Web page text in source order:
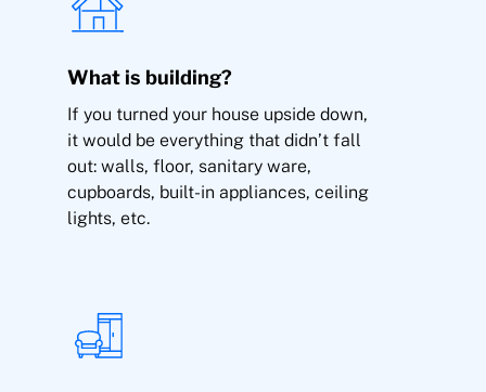
Breakage of glass, windows, mirrors, marble,
sanitary ware and glass ceramics
What is building?
If you turned your house upside down,
it would be everything that didn’t fall
out: walls, floor, sanitary ware,
cupboards, built-in appliances, ceiling
lights, etc.